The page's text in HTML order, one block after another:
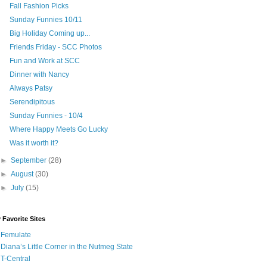
Fall Fashion Picks
Sunday Funnies 10/11
Big Holiday Coming up...
Friends Friday - SCC Photos
Fun and Work at SCC
Dinner with Nancy
Always Patsy
Serendipitous
Sunday Funnies - 10/4
Where Happy Meets Go Lucky
Was it worth it?
►September(28)
►August(30)
►July(15)
Favorite Sites
Femulate
Diana’s Little Corner in the Nutmeg State
T-Central